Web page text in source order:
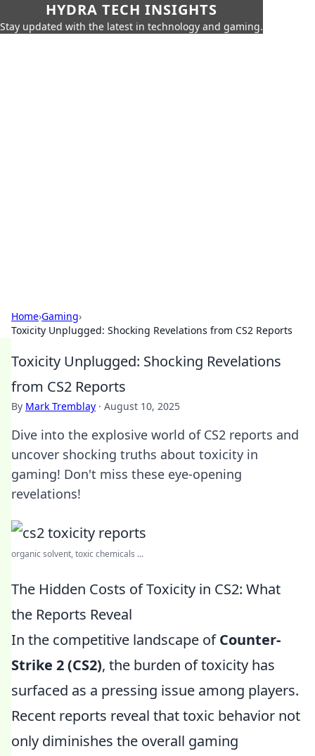
HYDRA TECH INSIGHTS
Stay updated with the latest in technology and gaming.
Home›Gaming›
Toxicity Unplugged: Shocking Revelations from CS2 Reports
Toxicity Unplugged: Shocking Revelations
from CS2 Reports
By Mark Tremblay · August 10, 2025
Dive into the explosive world of CS2 reports and
uncover shocking truths about toxicity in
gaming! Don't miss these eye-opening
revelations!
organic solvent, toxic chemicals ...
The Hidden Costs of Toxicity in CS2: What
the Reports Reveal
In the competitive landscape ofCounter-
Strike 2 (CS2), the burden of toxicity has
surfaced as a pressing issue among players.
Recent reports reveal that toxic behavior not
only diminishes the overall gaming